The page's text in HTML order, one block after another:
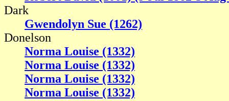
Dark
Gwendolyn Sue (1262)
Donelson
Norma Louise (1332)
Norma Louise (1332)
Norma Louise (1332)
Norma Louise (1332)